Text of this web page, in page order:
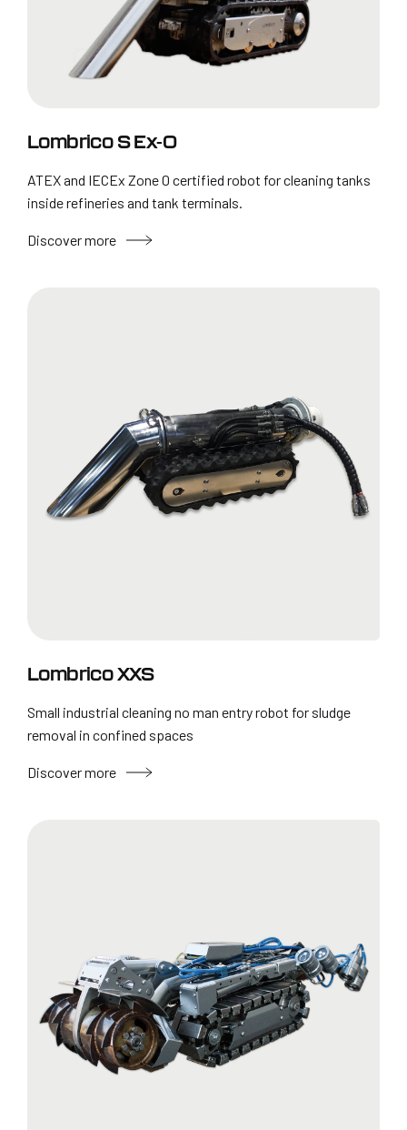
Lombrico S Ex-0
ATEX and IECEx Zone 0 certified robot for cleaning tanks
inside refineries and tank terminals.
Discover more
Lombrico XXS
Small industrial cleaning no man entry robot for sludge
removal in confined spaces
Discover more